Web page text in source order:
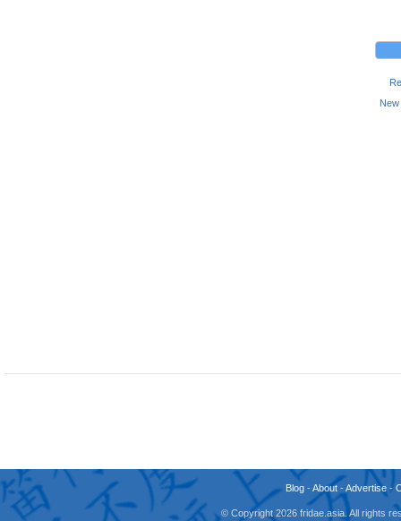
Blog -About -Advertise -
© Copyright 2026 fridae.asia. All rights